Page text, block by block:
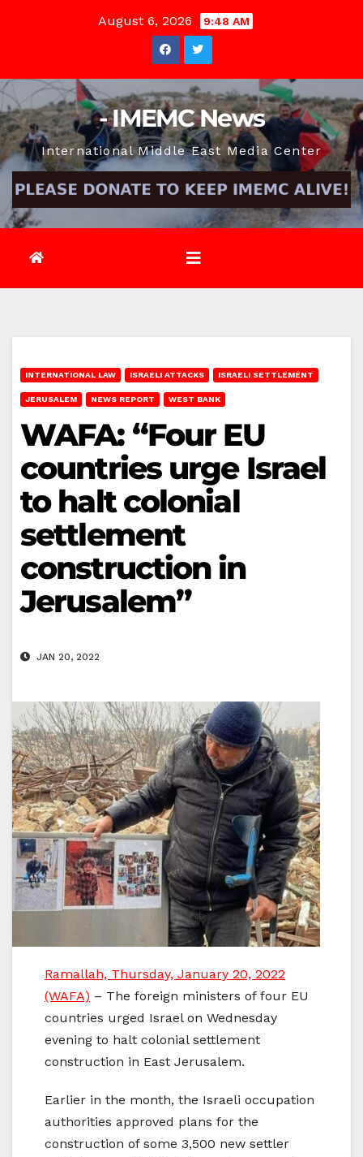
August 6, 2026 9:48 AM
- IMEMC News
International Middle East Media Center
INTERNATIONAL LAW ISRAELI ATTACKS ISRAELI SETTLEMENT
JERUSALEM NEWS REPORT WEST BANK
WAFA: “Four EU
countries urge Israel
to halt colonial
settlement
construction in
Jerusalem”
JAN 20, 2022
Ramallah, Thursday, January 20, 2022
(WAFA) – The foreign ministers of four EU
countries urged Israel on Wednesday
evening to halt colonial settlement
construction in East Jerusalem.
Earlier in the month, the Israeli occupation
authorities approved plans for the
construction of some 3,500 new settler